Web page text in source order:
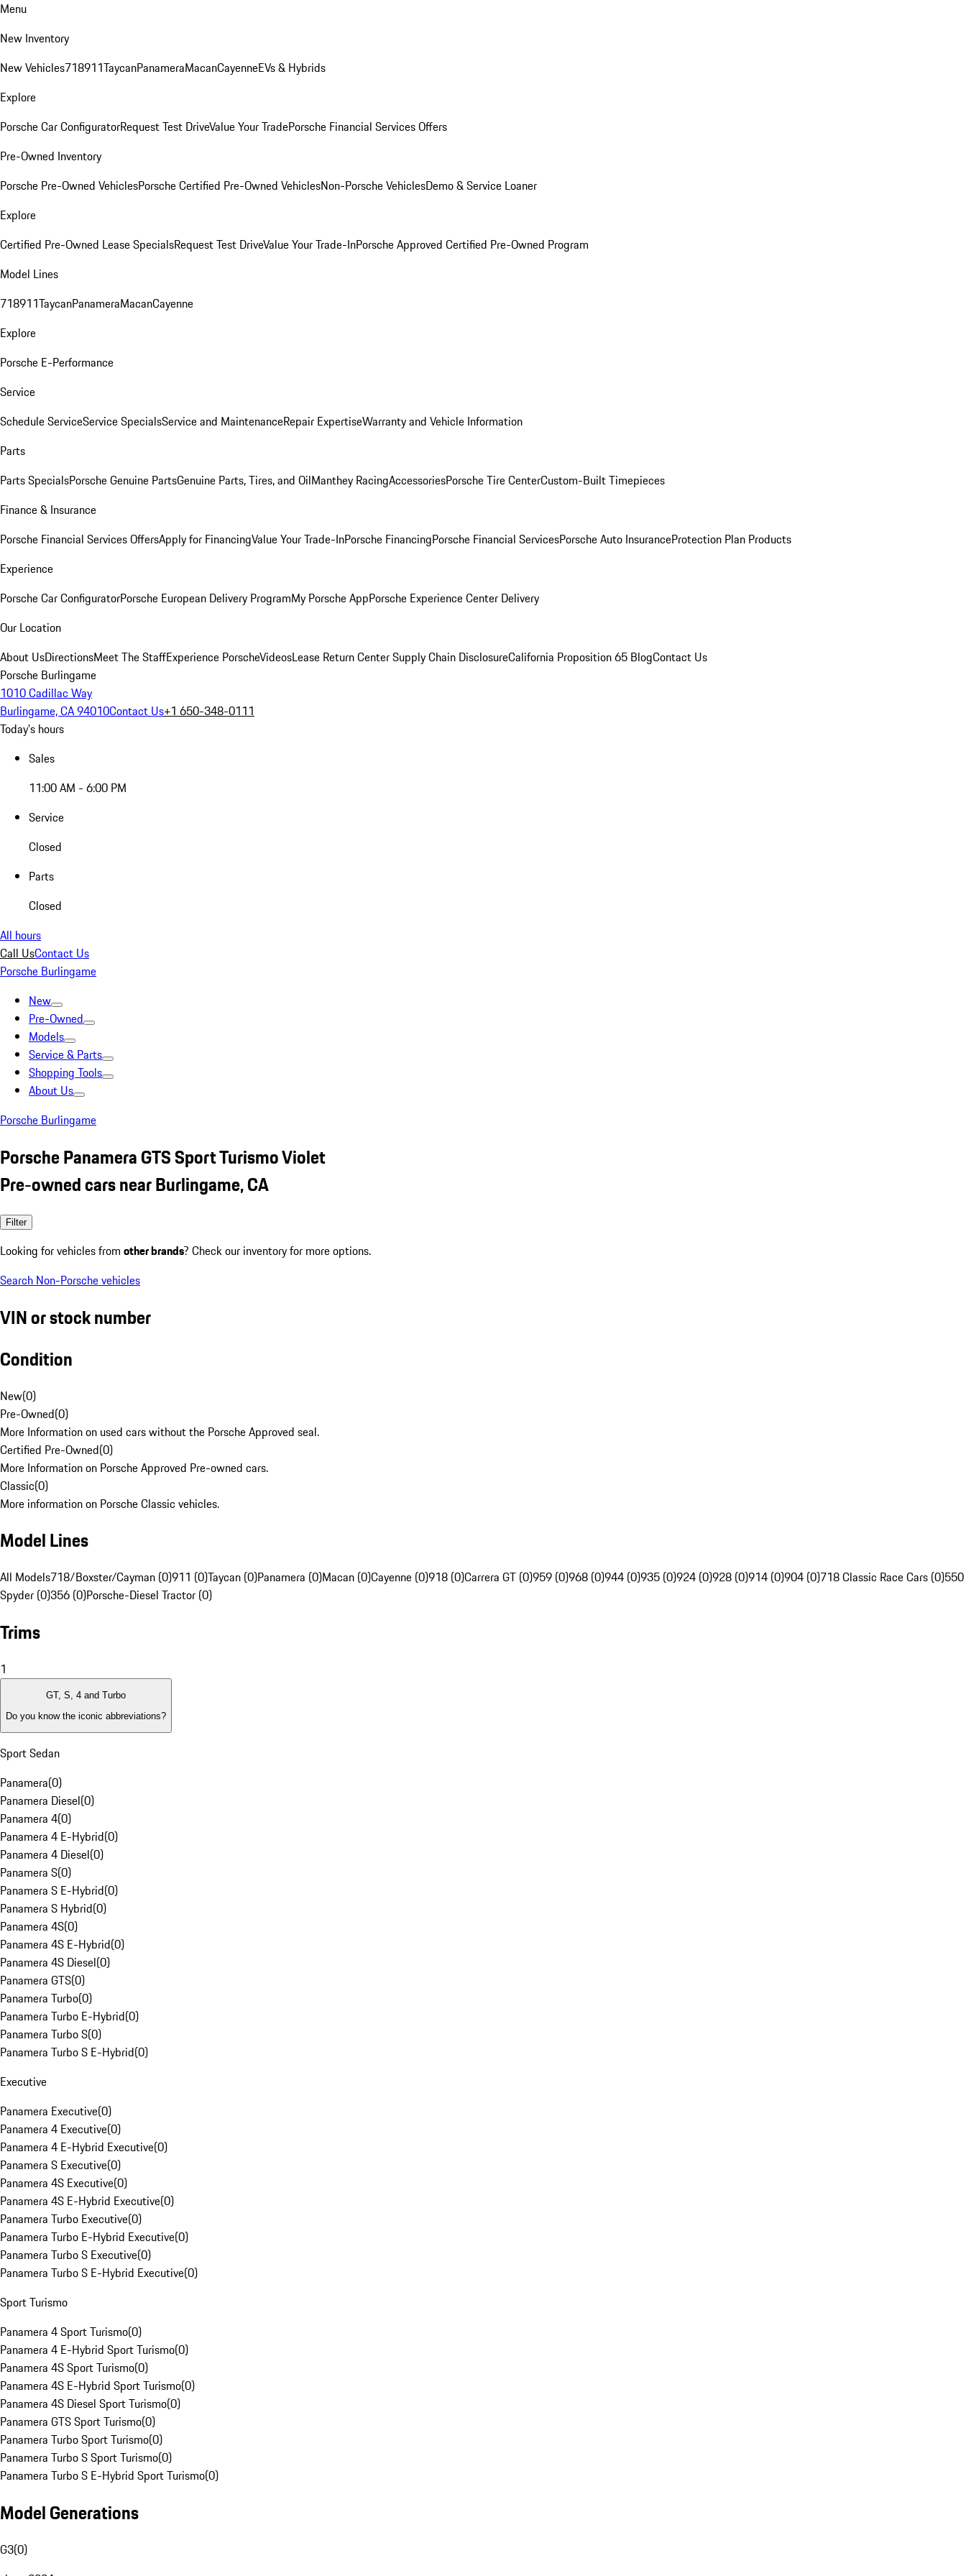
Menu
New Inventory
New Vehicles718911TaycanPanameraMacanCayenneEVs & Hybrids
Explore
Porsche Car ConfiguratorRequest Test DriveValue Your TradePorsche Financial Services Offers
Pre-Owned Inventory
Porsche Pre-Owned VehiclesPorsche Certified Pre-Owned VehiclesNon-Porsche VehiclesDemo & Service Loaner
Explore
Certified Pre-Owned Lease SpecialsRequest Test DriveValue Your Trade-InPorsche Approved Certified Pre-Owned Program
Model Lines
718911TaycanPanameraMacanCayenne
Explore
Porsche E-Performance
Service
Schedule ServiceService SpecialsService and MaintenanceRepair ExpertiseWarranty and Vehicle Information
Parts
Parts SpecialsPorsche Genuine PartsGenuine Parts, Tires, and OilManthey RacingAccessoriesPorsche Tire CenterCustom-Built Timepieces
Finance & Insurance
Porsche Financial Services OffersApply for FinancingValue Your Trade-InPorsche FinancingPorsche Financial ServicesPorsche Auto InsuranceProtection Plan Products
Experience
Porsche Car ConfiguratorPorsche European Delivery ProgramMy Porsche AppPorsche Experience Center Delivery
Our Location
About UsDirectionsMeet The StaffExperience PorscheVideosLease Return CenterSupply Chain DisclosureCalifornia Proposition 65 BlogContact Us
Porsche Burlingame
1010 Cadillac Way
Burlingame, CA 94010Contact Us+1 650-348-0111
Today's hours
Sales
11:00 AM - 6:00 PM
Service
Closed
Parts
Closed
All hours
Call UsContact Us
Porsche Burlingame
New
Pre-Owned
Models
Service & Parts
Shopping Tools
About Us
Porsche Burlingame
Porsche Panamera GTS Sport Turismo Violet
Pre-owned cars near Burlingame, CA
Filter
Looking for vehicles from other brands? Check our inventory for more options.
Search Non-Porsche vehicles
VIN or stock number
Condition
New(0)
Pre-Owned(0)
More Information on used cars without the Porsche Approved seal.
Certified Pre-Owned(0)
More Information on Porsche Approved Pre-owned cars.
Classic(0)
More information on Porsche Classic vehicles.
Model Lines
All Models718/Boxster/Cayman (0)911 (0)Taycan (0)Panamera (0)Macan (0)Cayenne (0)918 (0)Carrera GT (0)959 (0)968 (0)944 (0)935 (0)924 (0)928 (0)914 (0)904 (0)718 Classic Race Cars (0)550
Spyder (0)356 (0)Porsche-Diesel Tractor (0)
Trims
1
GT, S, 4 and Turbo
Do you know the iconic abbreviations?
Sport Sedan
Panamera(0)
Panamera Diesel(0)
Panamera 4(0)
Panamera 4 E-Hybrid(0)
Panamera 4 Diesel(0)
Panamera S(0)
Panamera S E-Hybrid(0)
Panamera S Hybrid(0)
Panamera 4S(0)
Panamera 4S E-Hybrid(0)
Panamera 4S Diesel(0)
Panamera GTS(0)
Panamera Turbo(0)
Panamera Turbo E-Hybrid(0)
Panamera Turbo S(0)
Panamera Turbo S E-Hybrid(0)
Executive
Panamera Executive(0)
Panamera 4 Executive(0)
Panamera 4 E-Hybrid Executive(0)
Panamera S Executive(0)
Panamera 4S Executive(0)
Panamera 4S E-Hybrid Executive(0)
Panamera Turbo Executive(0)
Panamera Turbo E-Hybrid Executive(0)
Panamera Turbo S Executive(0)
Panamera Turbo S E-Hybrid Executive(0)
Sport Turismo
Panamera 4 Sport Turismo(0)
Panamera 4 E-Hybrid Sport Turismo(0)
Panamera 4S Sport Turismo(0)
Panamera 4S E-Hybrid Sport Turismo(0)
Panamera 4S Diesel Sport Turismo(0)
Panamera GTS Sport Turismo(0)
Panamera Turbo Sport Turismo(0)
Panamera Turbo S Sport Turismo(0)
Panamera Turbo S E-Hybrid Sport Turismo(0)
Model Generations
G3(0)